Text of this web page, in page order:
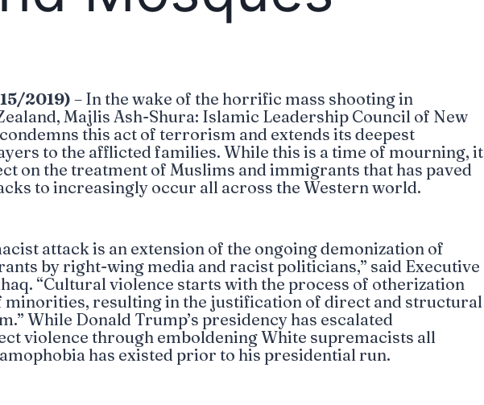
2019) – In the wake of the horrific mass shooting in
Majlis Ash-Shura: Islamic Leadership Council of New
this act of terrorism and extends its deepest
to the afflicted families. While this is a time of mourning, it
on the treatment of Muslims and immigrants that has paved
to increasingly occur all across the Western world.
attack is an extension of the ongoing demonization of
by right-wing media and racist politicians,” said Executive
“Cultural violence starts with the process of otherization
minorities, resulting in the justification of direct and structural
While Donald Trump’s presidency has escalated
violence through emboldening White supremacists all
has existed prior to his presidential run.